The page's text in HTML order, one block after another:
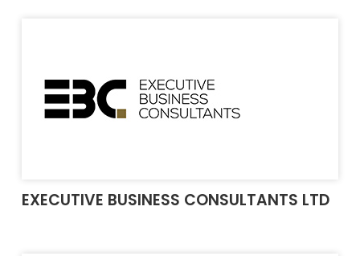
EXECUTIVE BUSINESS CONSULTANTS LTD